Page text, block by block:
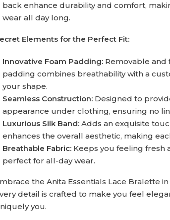
back enhance durability and comfort,
wear all day long.
Elements for the Perfect Fit:
Innovative Foam Padding: Removable and
padding combines breathability with a
your shape.
Seamless Construction: Designed to
appearance under clothing, ensuring no
Luxurious Silk Band: Adds an exquisite
enhances the overall aesthetic, making
Breathable Fabric: Keeps you feeling fresh
perfect for all-day wear.
the Anita Essentials Lace Bralette
detail is crafted to make you feel
you.